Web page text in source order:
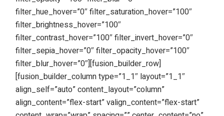
filter_hue_hover=”0″ filter_saturation_hover=”100″
filter_brightness_hover=”100″
filter_contrast_hover=”100″ filter_invert_hover=”0″
filter_sepia_hover=”0″ filter_opacity_hover=”100″
filter_blur_hover=”0″][fusion_builder_row]
[fusion_builder_column type=”1_1″ layout=”1_1″
align_self=”auto” content_layout=”column”
align_content=”flex-start” valign_content=”flex-start”